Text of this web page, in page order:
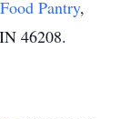
Pantry,
46208.